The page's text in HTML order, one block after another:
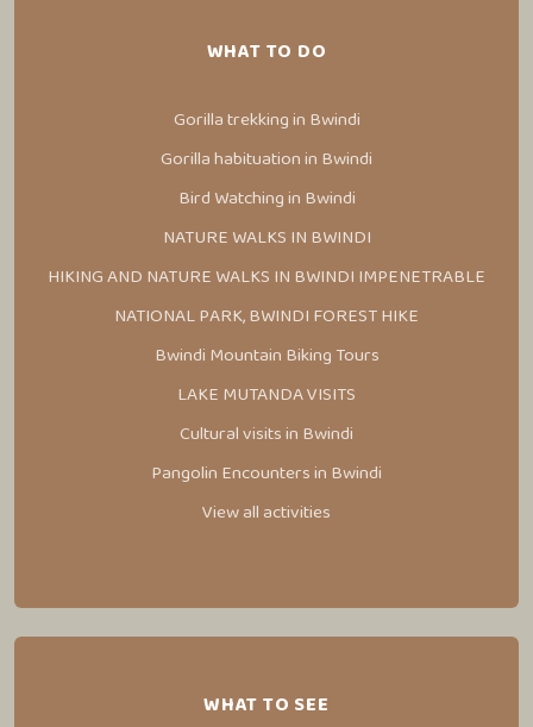
WHAT TO DO
Gorilla trekking in Bwindi
Gorilla habituation in Bwindi
Bird Watching in Bwindi
NATURE WALKS IN BWINDI
HIKING AND NATURE WALKS IN BWINDI IMPENETRABLE
NATIONAL PARK, BWINDI FOREST HIKE
Bwindi Mountain Biking Tours
LAKE MUTANDA VISITS
Cultural visits in Bwindi
Pangolin Encounters in Bwindi
View all activities
WHAT TO SEE